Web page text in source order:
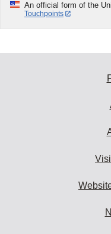
An official form of the
Touchpoints